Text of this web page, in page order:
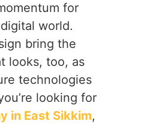
for
world.
bring the
looks, too, as
technologies
looking for
in East Sikkim,